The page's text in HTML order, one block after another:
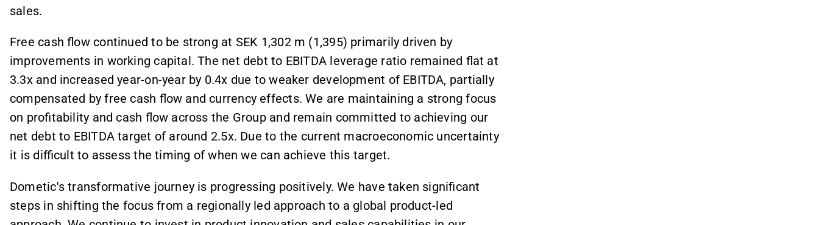
sales.
Free cash flow continued to be strong at SEK 1,302 m (1,395) primarily driven by
improvements in working capital. The net debt to EBITDA leverage ratio remained flat at
3.3x and increased year-on-year by 0.4x due to weaker development of EBITDA, partially
compensated by free cash flow and currency effects. We are maintaining a strong focus
on profitability and cash flow across the Group and remain committed to achieving our
net debt to EBITDA target of around 2.5x. Due to the current macroeconomic uncertainty
it is difficult to assess the timing of when we can achieve this target.
Dometic's transformative journey is progressing positively. We have taken significant
steps in shifting the focus from a regionally led approach to a global product-led